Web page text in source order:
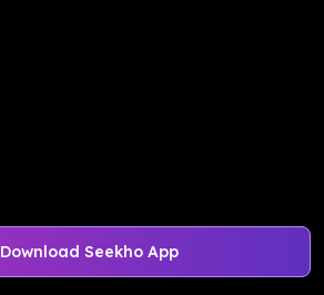
Download Seekho App